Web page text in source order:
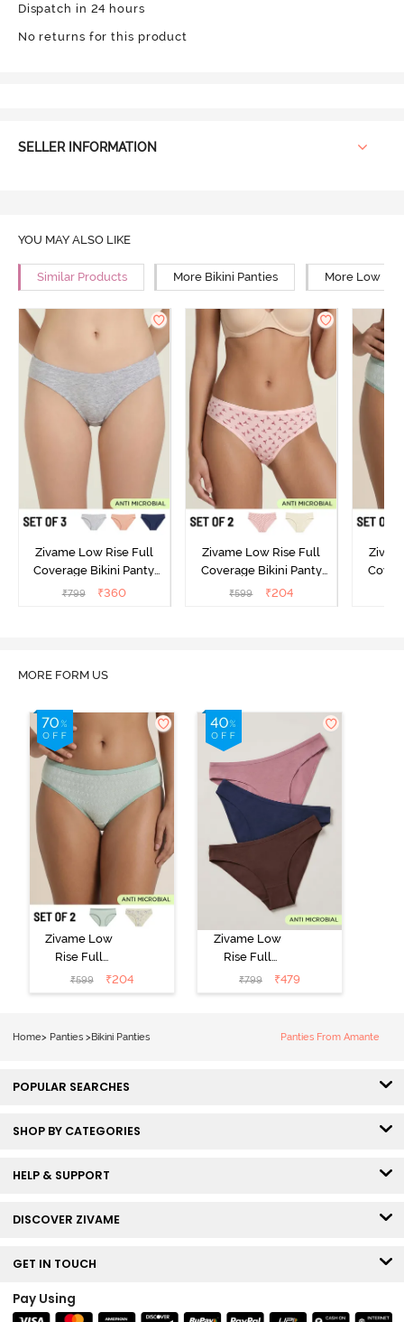
Dispatch in 24 hours
No returns for this product
SELLER INFORMATION
YOU MAY ALSO LIKE
Similar Products More Bikini Panties More Low
Zivame Low Rise Full
Coverage Bikini Panty
(Pack of 3) - Multicolor
₹799 ₹360
Zivame Low Rise Full
Coverage Bikini Panty
(Pack of 2) - Multicolor
₹599 ₹204
MORE FORM US
Zivame Low
Rise Full
Coverage Bikini
Panty (Pack of
₹599 ₹204
Zivame Low
Rise Full
Coverage Bikini
Panty (Pack of
₹799 ₹479
Home> Panties >Bikini Panties Panties From Amante
POPULAR SEARCHES
SHOP BY CATEGORIES
HELP & SUPPORT
DISCOVER ZIVAME
GET IN TOUCH
Pay Using